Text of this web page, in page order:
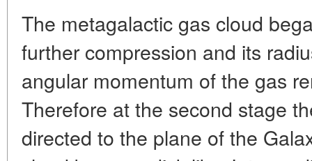
The metagalactic gas cloud
further compression and its
angular momentum of the gas
Therefore at the second stage
directed to the plane of the